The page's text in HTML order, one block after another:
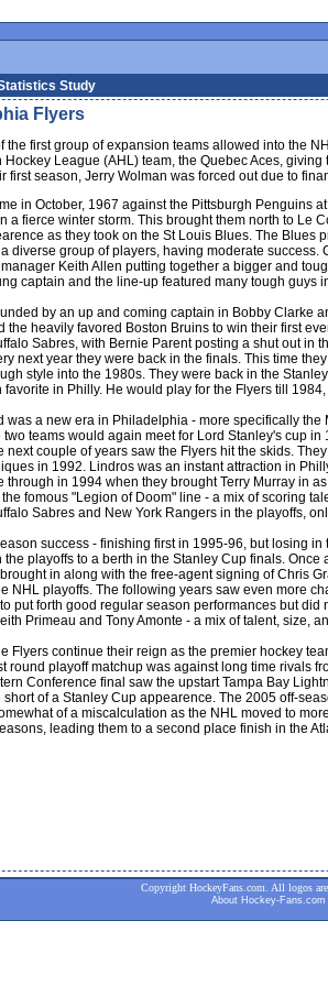
Study
Flyers
the first group of expansion teams allowed into the
League (AHL) team, the Quebec Aces,
first season, Jerry Wolman was forced out due to
in October, 1967 against the Pittsburgh Penguins
a fierce winter storm. This brought them north to Le
as they took on the St Louis Blues. The
diverse group of players, having moderate
Keith Allen putting together a bigger and
captain and the line-up featured many tough guys
by an up and coming captain in Bobby Clarke
the heavily favored Boston Bruins to win their first
Sabres, with Bernie Parent posting a shut out
next year they were back in the finals. This time
style into the 1980s. They were back in the
in Philly. He would play for the Flyers till
was a new era in Philadelphia - more specifically
teams would again meet for Lord Stanley's cup
couple of years saw the Flyers hit the skids.
in 1992. Lindros was an instant attraction in
through in 1994 when they brought Terry Murray in
fomous "Legion of Doom" line - a mix of scoring
Sabres and New York Rangers in the playoffs,
success - finishing first in 1995-96, but losing
playoffs to a berth in the Stanley Cup finals.
in along with the free-agent signing of Chris
NHL playoffs. The following years saw even more
put forth good regular season performances but
Primeau and Tony Amonte - a mix of talent, size,
Flyers continue their reign as the premier hockey
round playoff matchup was against long time rivals
Conference final saw the upstart Tampa Bay
of a Stanley Cup appearence. The 2005 off-
of a miscalculation as the NHL moved to
leading them to a second place finish in the
Copyright HockeyFans.com. All logos
About Hockey-Fans.com